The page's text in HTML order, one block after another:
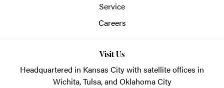
Service
Careers
Visit Us
Headquartered in Kansas City with satellite offices in
Wichita, Tulsa, and Oklahoma City